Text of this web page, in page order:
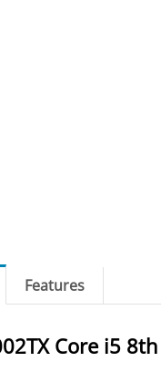
Features
Core i5